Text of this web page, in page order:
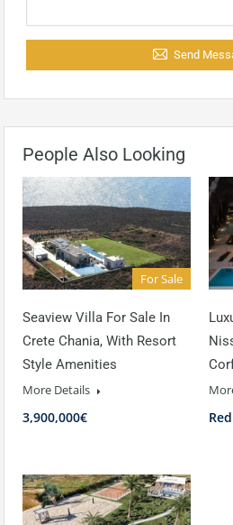
Send
People Also Looking
For Sale
Seaview Villa For Sale In
Crete Chania, With Resort
Style Amenities
More Details
3,900,000€